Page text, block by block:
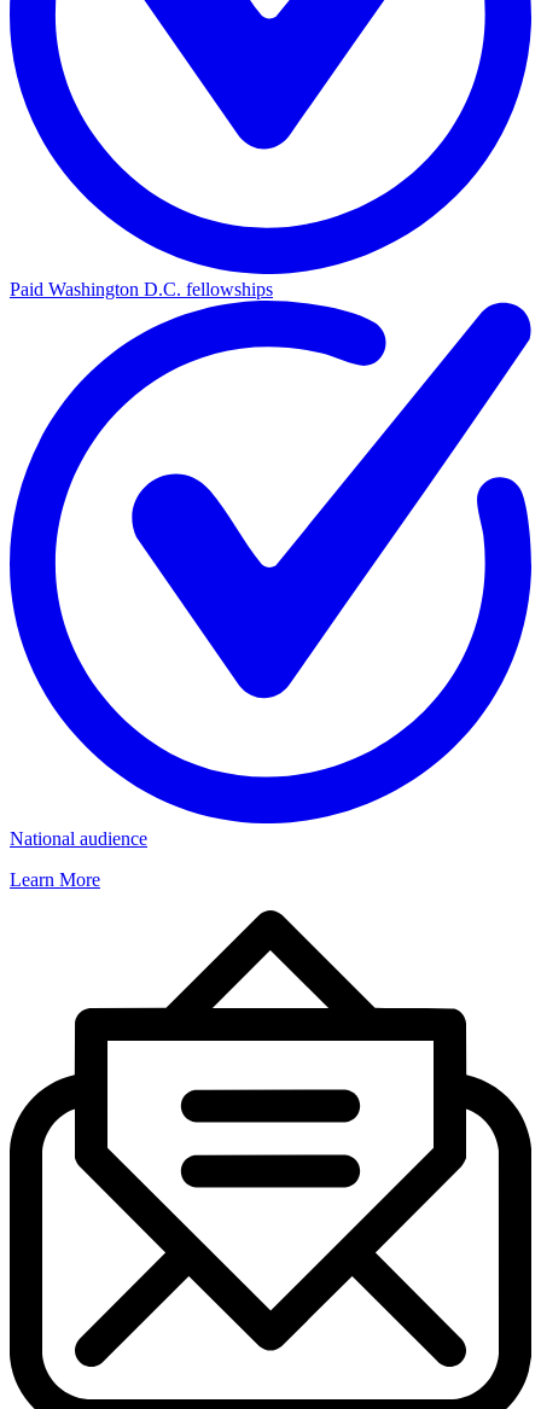
Paid Washington D.C. fellowships
National audience
Learn More